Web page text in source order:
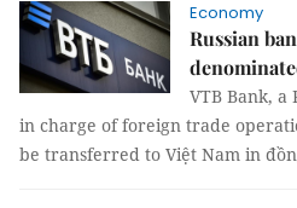
Economy
Russian
VTB Bank, a
in charge of foreign trade
be transferred to Việt Nam in